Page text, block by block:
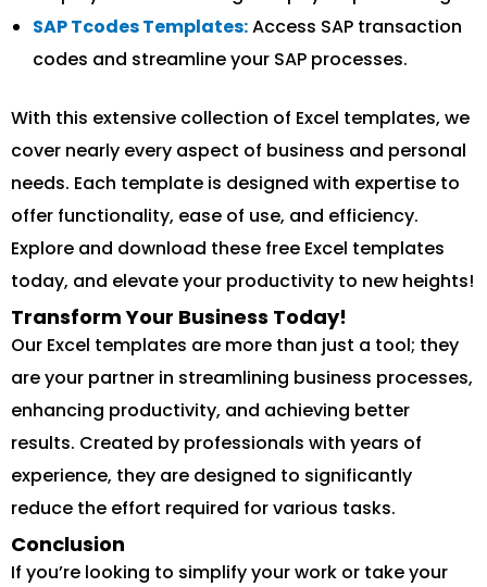
SAP Tcodes Templates:Access SAP transaction
codes and streamline your SAP processes.
With this extensive collection of Excel templates, we
cover nearly every aspect of business and personal
needs. Each template is designed with expertise to
offer functionality, ease of use, and efficiency.
Explore and download these free Excel templates
today, and elevate your productivity to new heights!
Transform Your Business Today!
Our Excel templates are more than just a tool; they
are your partner in streamlining business processes,
enhancing productivity, and achieving better
results. Created by professionals with years of
experience, they are designed to significantly
reduce the effort required for various tasks.
Conclusion
If you’re looking to simplify your work or take your